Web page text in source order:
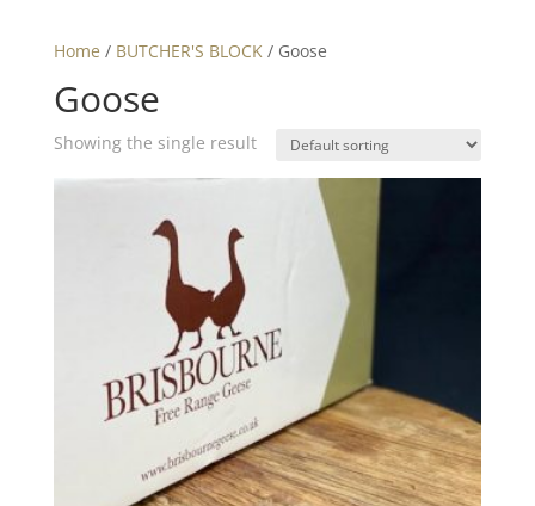
Home / BUTCHER'S BLOCK/ Goose
Goose
Showing the single result